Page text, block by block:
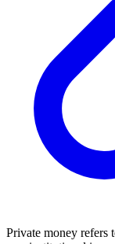
Private money refers